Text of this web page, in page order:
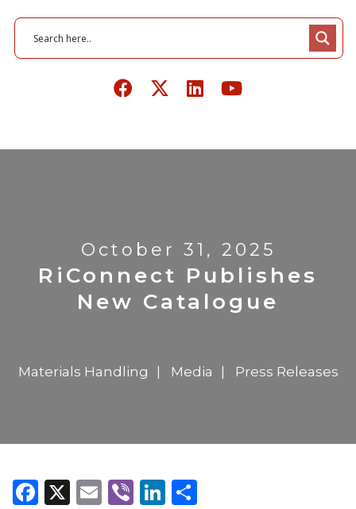
October 31, 2025
RiConnect Publishes
New Catalogue
Materials Handling Media Press Releases
Facebook
X Email
ViberLinkedIn